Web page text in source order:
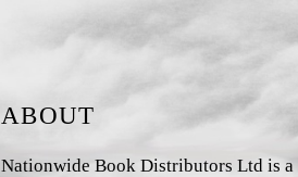
ABOUT
Nationwide Book Distributors Ltd is